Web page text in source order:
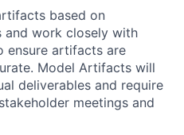
based on
and work closely with
ensure artifacts are
Model Artifacts will
deliverables and require
meetings and